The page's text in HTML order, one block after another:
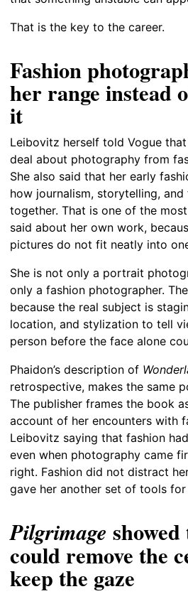
That is the key to the career.
Fashion
her range instead
it
Leibovitz herself told Vogue
deal about photography from
She also said that her early
how journalism, storytelling,
together. That is one of the
said about her own work,
pictures do not fit neatly into
She is not only a portrait
only a fashion photographer.
because the real subject is
location, and stylization to tell
person before the face alone
Phaidon’s description of
retrospective, makes the same
The publisher frames the book
account of her encounters with
Leibovitz saying that fashion
even when photography came
right. Fashion did not distract
gave her another set of tools for
Pilgrimage
could remove the
keep the gaze